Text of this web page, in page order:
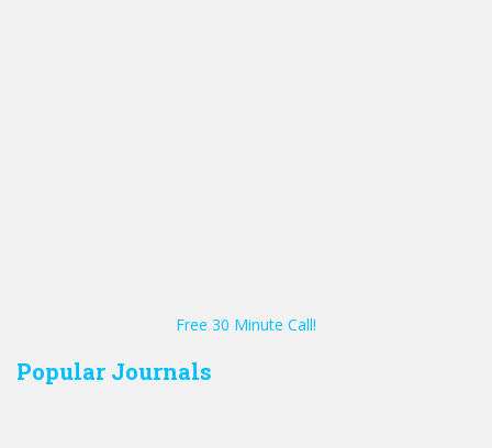
Free 30 Minute Call!
Popular Journals